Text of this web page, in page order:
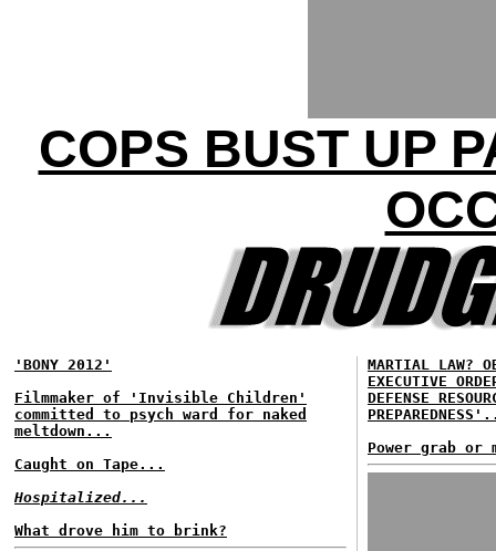
COPS BUST UP
'BONY 2012'
Filmmaker of 'Invisible Children'
committed to psych ward for naked
meltdown...
Caught on Tape...
Hospitalized...
What drove him to brink?
MARTIAL LAW?
EXECUTIVE
DEFENSE
Power grab or